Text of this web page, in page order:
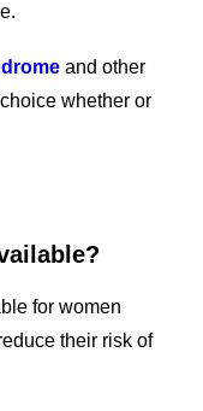
and other
whether or
for women
their risk of